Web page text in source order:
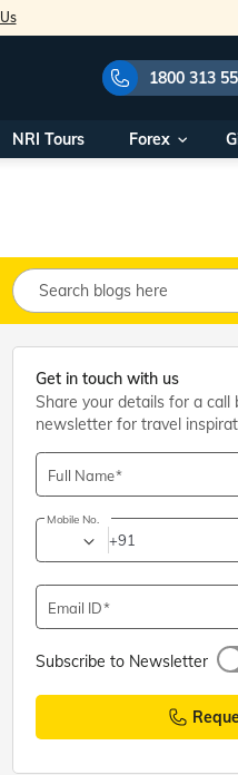
1800 313
Numbers:
1800
call us on:
Within India
+91 915 200
+91 887 997
World Office
NRI Tours Forex
Get in touch with us
Share your details for a call
newsletter for travel
Full Name
Mobile No.
+91
Email ID
Subscribe to Newsletter